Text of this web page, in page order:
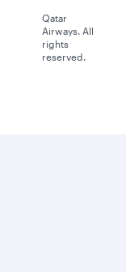
Qatar
Airways. All
rights
reserved.